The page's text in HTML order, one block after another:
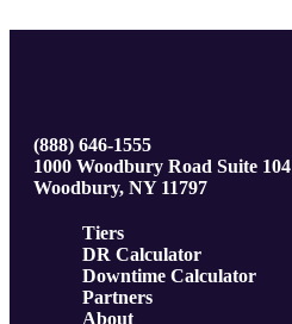
(888) 646-1555
1000 Woodbury Road Suite 104
Woodbury, NY 11797
Tiers
DR Calculator
Downtime Calculator
Partners
About